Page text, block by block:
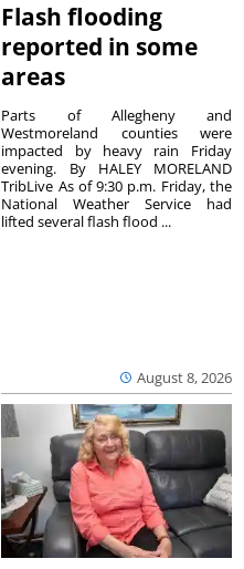
Flash flooding
reported in some
areas
August 8, 2026
Parts of Allegheny and
Westmoreland counties were
impacted by heavy rain Friday
evening. By HALEY MORELAND
TribLive As of 9:30 p.m. Friday, the
National Weather Service had
lifted several flash flood ...